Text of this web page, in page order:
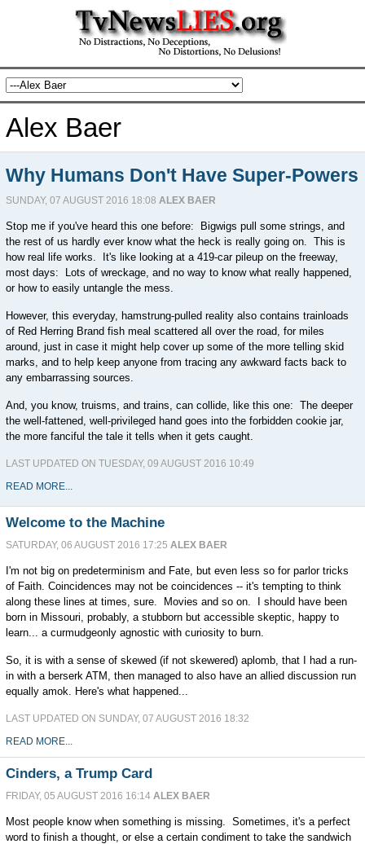
Alex Baer
Why Humans Don't Have Super-Powers
SUNDAY, 07 AUGUST 2016 18:08 ALEX BAER
Stop me if you've heard this one before: Bigwigs pull some strings, and
the rest of us hardly ever know what the heck is really going on. This is
how real life works. It's like looking at a 419-car pileup on the freeway,
most days: Lots of wreckage, and no way to know what really happened,
or how to easily untangle the mess.
However, this everyday, hamstrung-pulled reality also contains trainloads
of Red Herring Brand fish meal scattered all over the road, for miles
around, just in case it might help cover up some of the more telling skid
marks, and to help keep anyone from tracing any awkward facts back to
any embarrassing sources.
And, you know, truisms, and trains, can collide, like this one: The deeper
the well-fattened, well-privileged hand goes into the forbidden cookie jar,
the more fanciful the tale it tells when it gets caught.
LAST UPDATED ON TUESDAY, 09 AUGUST 2016 10:49
READ MORE...
Welcome to the Machine
SATURDAY, 06 AUGUST 2016 17:25 ALEX BAER
I'm not big on predeterminism and Fate, but even less so for parlor tricks
of Faith. Coincidences may not be coincidences -- it's tempting to think
along these lines at times, sure. Movies and so on. I should have been
born in Missouri, probably, a stubborn but accessible skeptic, happy to
learn... a curmudgeonly agnostic with curiosity to burn.
So, it is with a sense of skewed (if not skewered) aplomb, that I had a run-
in with a berserk ATM, then managed to also have an allied discussion run
equally amok. Here's what happened...
LAST UPDATED ON SUNDAY, 07 AUGUST 2016 18:32
READ MORE...
Cinders, a Trump Card
FRIDAY, 05 AUGUST 2016 16:14 ALEX BAER
Most people know when something is missing. Sometimes, it's a perfect
word to finish a thought, or else a certain condiment to take the sandwich